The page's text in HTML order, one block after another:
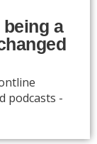
a
podcasts -